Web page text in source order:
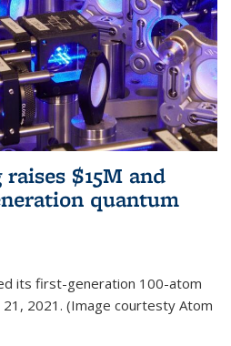
$15M and
quantum
its first-generation 100-atom
21, 2021. (Image courtesty Atom